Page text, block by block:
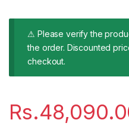
⚠ Please verify the
the order. Discounted
checkout.
Rs.